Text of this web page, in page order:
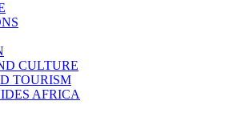
CULTURE
TOURISM
AFRICA